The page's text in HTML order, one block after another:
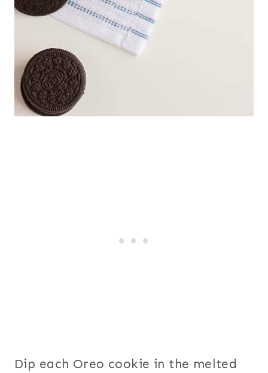
Dip each Oreo cookie in the melted